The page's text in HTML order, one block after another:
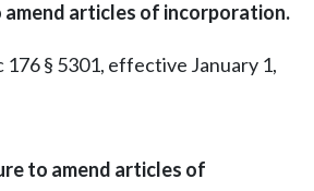
amend articles of incorporation.
176 § 5301, effective January 1,
to amend articles of